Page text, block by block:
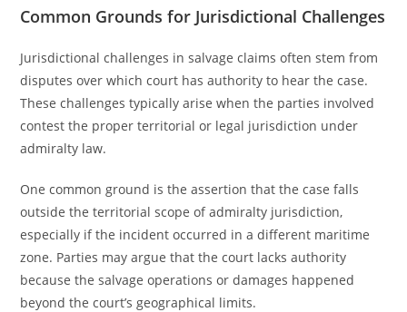
Common Grounds for Jurisdictional Challenges
Jurisdictional challenges in salvage claims often stem from
disputes over which court has authority to hear the case.
These challenges typically arise when the parties involved
contest the proper territorial or legal jurisdiction under
admiralty law.
One common ground is the assertion that the case falls
outside the territorial scope of admiralty jurisdiction,
especially if the incident occurred in a different maritime
zone. Parties may argue that the court lacks authority
because the salvage operations or damages happened
beyond the court’s geographical limits.